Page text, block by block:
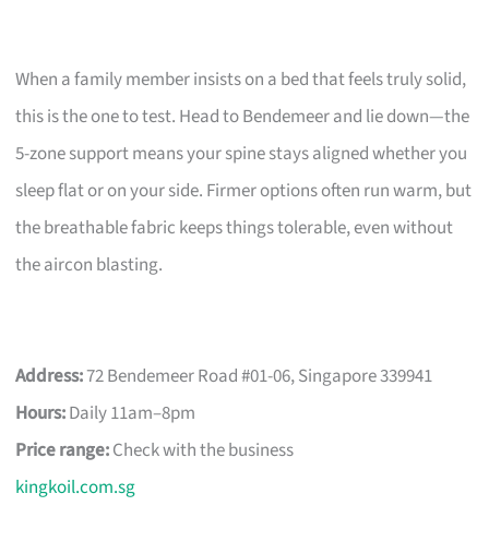
When a family member insists on a bed that feels truly solid,
this is the one to test. Head to Bendemeer and lie down—the
5-zone support means your spine stays aligned whether you
sleep flat or on your side. Firmer options often run warm, but
the breathable fabric keeps things tolerable, even without
the aircon blasting.
Address:72 Bendemeer Road #01-06, Singapore 339941
Hours:Daily 11am–8pm
Price range:Check with the business
kingkoil.com.sg